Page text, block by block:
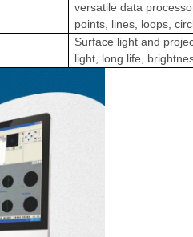
versatile data
points, lines, loops,
Surface light and
light, long life,